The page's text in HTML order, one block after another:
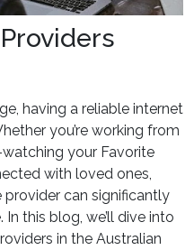
having a reliable internet
you’re working from
your Favorite
with loved ones,
can significantly
this blog, we’ll dive into
in the Australian